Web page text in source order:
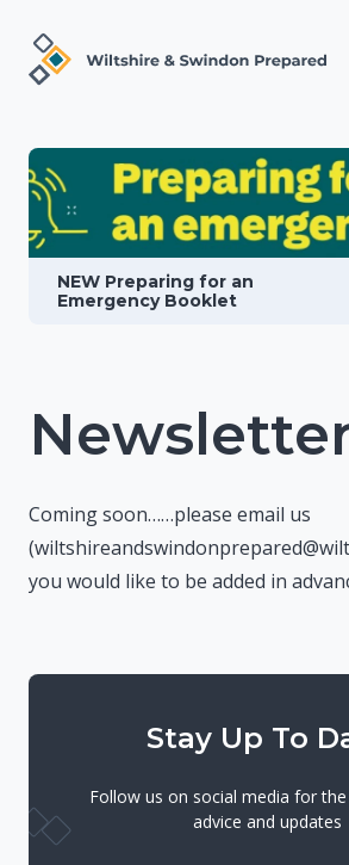
NEW Preparing for an
Emergency Booklet
Coming soon……please email us
you would like to be added in
Stay Up To
Follow us on social media for
advice and updates